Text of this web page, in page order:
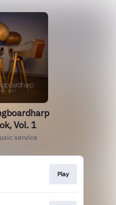
Vol. 1
service
Play